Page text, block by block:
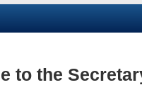
to the